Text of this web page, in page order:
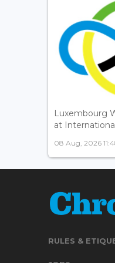
Luxembourg
at
08 Aug, 2026
RULES &